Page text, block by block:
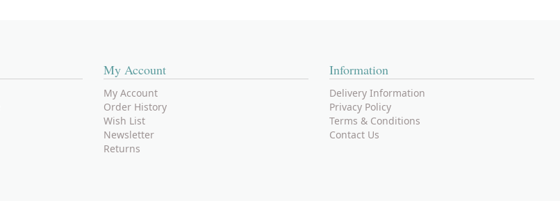
My Account
My Account
Order History
Wish List
Newsletter
Returns
Information
Delivery Information
Privacy Policy
Terms & Conditions
Contact Us